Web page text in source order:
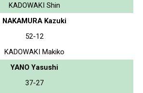
KADOWAKI Shin
NAKAMURA Kazuki
52-12
KADOWAKI Makiko
YANO Yasushi
37-27